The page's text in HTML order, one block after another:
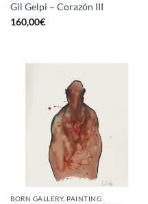
Gil Gelpi – Corazón III
160,00€
BORN GALLERY, PAINTING